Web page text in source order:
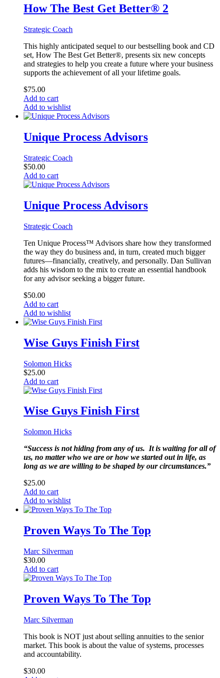
How The Best Get Better® 2
Strategic Coach
This highly anticipated sequel to our bestselling book and CD
set, How The Best Get Better®, presents six new concepts
and strategies to help you create a future where your business
supports the achievement of all your lifetime goals.
$75.00
Add to cart
Add to wishlist
Unique Process Advisors
Strategic Coach
$50.00
Add to cart
Unique Process Advisors
Strategic Coach
Ten Unique Process™ Advisors share how they transformed
the way they do business and, in turn, created much bigger
futures—financially, creatively, and personally. Dan Sullivan
adds his wisdom to the mix to create an essential handbook
for any advisor seeking a bigger future.
$50.00
Add to cart
Add to wishlist
Wise Guys Finish First
Solomon Hicks
$25.00
Add to cart
Wise Guys Finish First
Solomon Hicks
“Success is not hiding from any of us. It is waiting for all of
us, no matter who we are or how we started out in life, as
long as we are willing to be shaped by our circumstances.”
$25.00
Add to cart
Add to wishlist
Proven Ways To The Top
Marc Silverman
$30.00
Add to cart
Proven Ways To The Top
Marc Silverman
This book is NOT just about selling annuities to the senior
market. This book is about the value of systems, processes
and accountability.
$30.00